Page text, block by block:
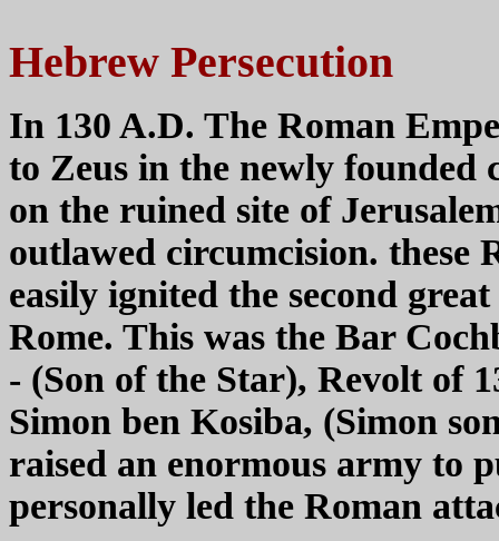
Hebrew Persecution
In 130 A.D. The Roman
to Zeus in the newly
on the ruined site of
outlawed circumcision. these
easily ignited the second
Rome. This was the Bar
- (Son of the Star), Revolt of
Simon ben Kosiba, (Simon
raised an enormous army to
personally led the Roman